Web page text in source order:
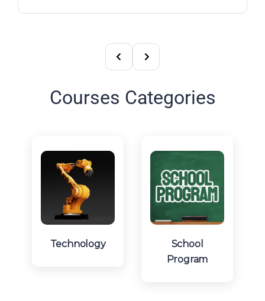
Courses Categories
Technology
School
Program